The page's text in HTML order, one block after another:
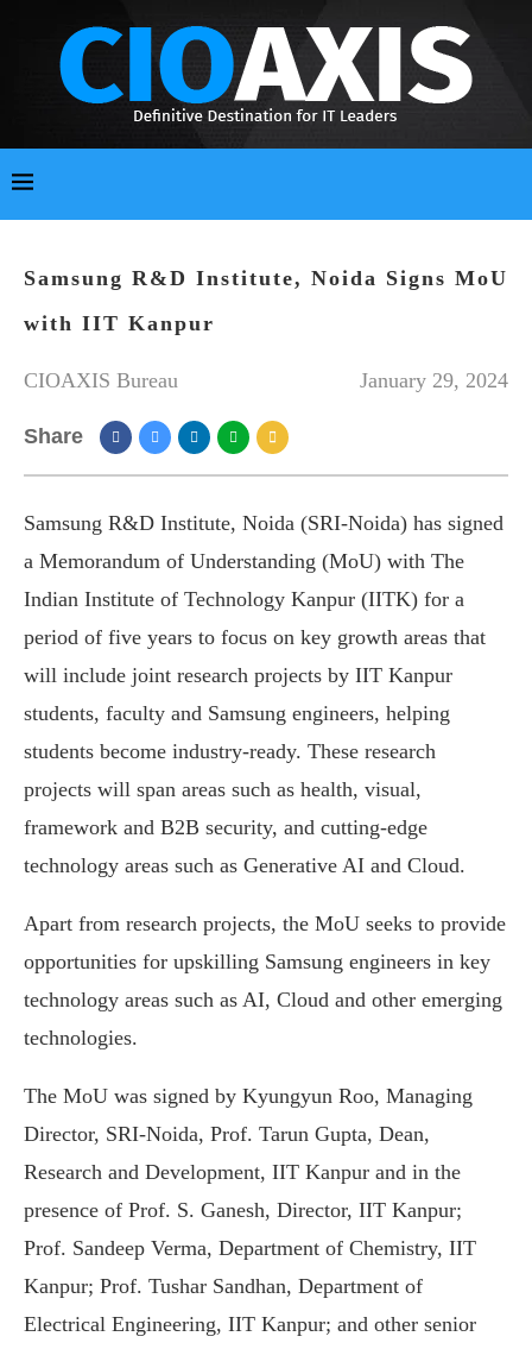
Samsung R&D Institute, Noida Signs MoU
with IIT Kanpur
CIOAXIS Bureau January 29, 2024
Share
Samsung R&D Institute, Noida (SRI-Noida) has signed
a Memorandum of Understanding (MoU) with The
Indian Institute of Technology Kanpur (IITK) for a
period of five years to focus on key growth areas that
will include joint research projects by IIT Kanpur
students, faculty and Samsung engineers, helping
students become industry-ready. These research
projects will span areas such as health, visual,
framework and B2B security, and cutting-edge
technology areas such as Generative AI and Cloud.
Apart from research projects, the MoU seeks to provide
opportunities for upskilling Samsung engineers in key
technology areas such as AI, Cloud and other emerging
technologies.
The MoU was signed by Kyungyun Roo, Managing
Director, SRI-Noida, Prof. Tarun Gupta, Dean,
Research and Development, IIT Kanpur and in the
presence of Prof. S. Ganesh, Director, IIT Kanpur;
Prof. Sandeep Verma, Department of Chemistry, IIT
Kanpur; Prof. Tushar Sandhan, Department of
Electrical Engineering, IIT Kanpur; and other senior